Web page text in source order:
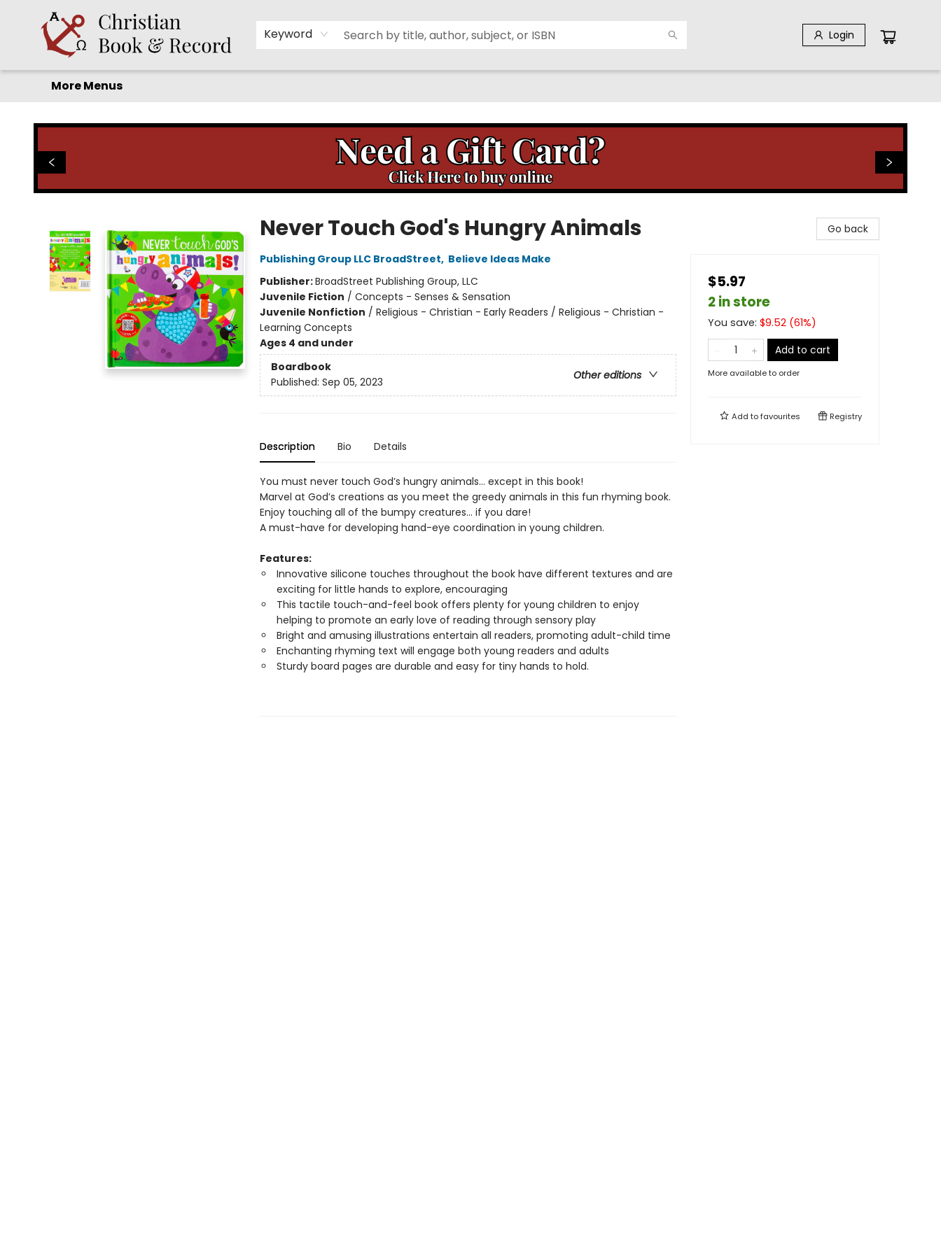
Keyword Login
Home
Before you search!
Browse
Shop by Department
For Kids
Staff Picks
FAQ
Contact & Hours
More Menus
Never Touch God's Hungry Animals
Publishing Group LLC BroadStreet, Believe Ideas Make
Publisher:BroadStreet Publishing Group, LLC
Juvenile Fiction / Concepts - Senses & Sensation
Juvenile Nonfiction / Religious - Christian - Early Readers / Religious - Christian -
Learning Concepts
Ages 4 and under
Boardbook
Other editions
Published: Sep 05, 2023
Description Bio Details
You must never touch God’s hungry animals... except in this book!
Marvel at God’s creations as you meet the greedy animals in this fun rhyming book.
Enjoy touching all of the bumpy creatures... if you dare!
A must-have for developing hand-eye coordination in young children.
Features:
Innovative silicone touches throughout the book have different textures and are
exciting for little hands to explore, encouraging
This tactile touch-and-feel book offers plenty for young children to enjoy
helping to promote an early love of reading through sensory play
Bright and amusing illustrations entertain all readers, promoting adult-child time
Enchanting rhyming text will engage both young readers and adults
Sturdy board pages are durable and easy for tiny hands to hold.
Go back
$5.97
2 in store
You save: $9.52 (61%)
Add to cart
More available to order
Add tofavourites Registry